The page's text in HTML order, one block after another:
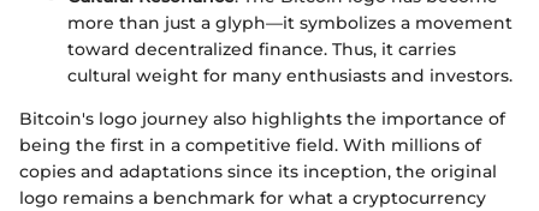
more than just a glyph—it symbolizes a movement
toward decentralized finance. Thus, it carries
cultural weight for many enthusiasts and investors.
Bitcoin's logo journey also highlights the importance of
being the first in a competitive field. With millions of
copies and adaptations since its inception, the original
logo remains a benchmark for what a cryptocurrency